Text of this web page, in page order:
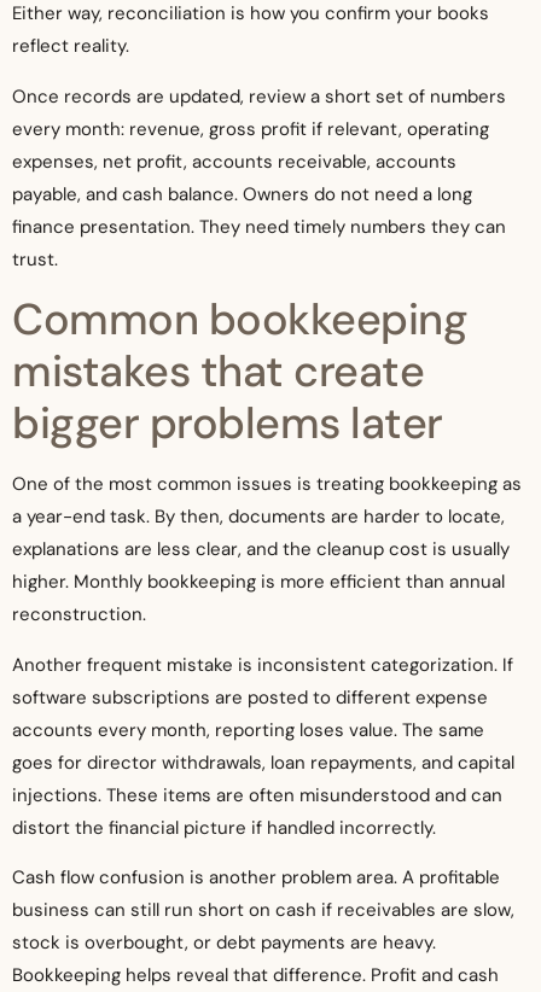
Either way, reconciliation is how you confirm your books
reflect reality.
Once records are updated, review a short set of numbers
every month: revenue, gross profit if relevant, operating
expenses, net profit, accounts receivable, accounts
payable, and cash balance. Owners do not need a long
finance presentation. They need timely numbers they can
trust.
Common bookkeeping
mistakes that create
bigger problems later
One of the most common issues is treating bookkeeping as
a year-end task. By then, documents are harder to locate,
explanations are less clear, and the cleanup cost is usually
higher. Monthly bookkeeping is more efficient than annual
reconstruction.
Another frequent mistake is inconsistent categorization. If
software subscriptions are posted to different expense
accounts every month, reporting loses value. The same
goes for director withdrawals, loan repayments, and capital
injections. These items are often misunderstood and can
distort the financial picture if handled incorrectly.
Cash flow confusion is another problem area. A profitable
business can still run short on cash if receivables are slow,
stock is overbought, or debt payments are heavy.
Bookkeeping helps reveal that difference. Profit and cash